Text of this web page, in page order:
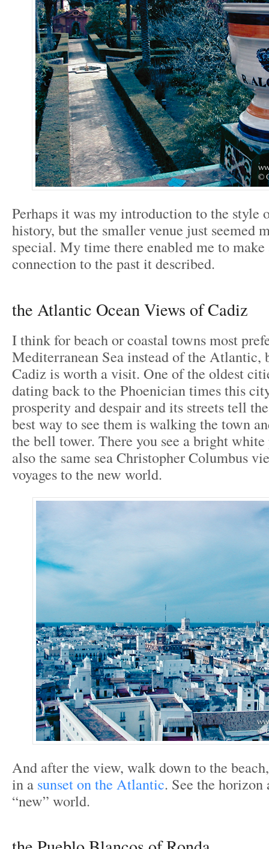
Perhaps it was my introduction to the style
history, but the smaller venue just seemed
special. My time there enabled me to make
connection to the past it described.
the Atlantic Ocean Views of Cadiz
I think for beach or coastal towns most
Mediterranean Sea instead of the Atlantic,
Cadiz is worth a visit. One of the oldest
dating back to the Phoenician times this
prosperity and despair and its streets tell
best way to see them is walking the town
the bell tower. There you see a bright white
also the same sea Christopher Columbus
voyages to the new world.
And after the view, walk down to the
in a sunset on the Atlantic. See the
“new” world.